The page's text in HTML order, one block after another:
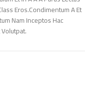
Eros.Condimentum A Et
Nam Inceptos Hac